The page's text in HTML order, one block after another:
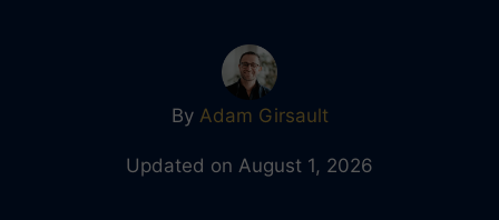
By Adam Girsault
Updated on August 1, 2026